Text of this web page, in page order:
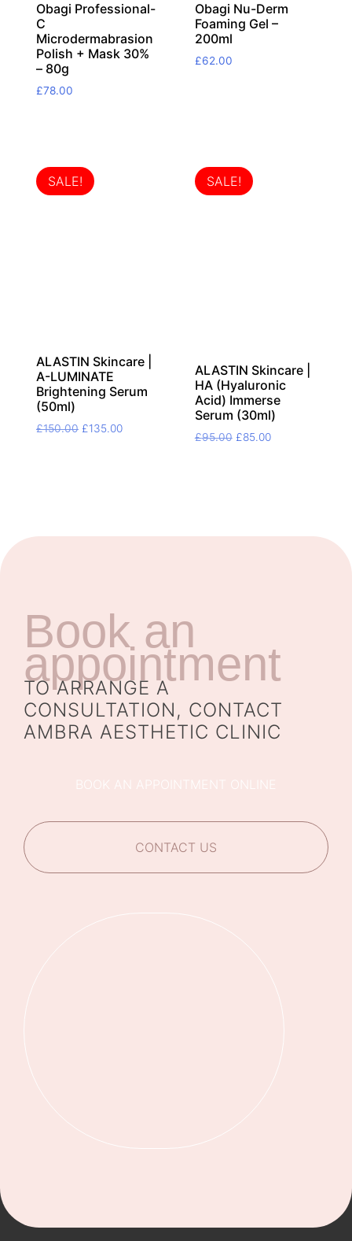
Obagi Professional-
C
Microdermabrasion
Polish + Mask 30%
– 80g
£78.00
Obagi Nu-Derm
Foaming Gel –
200ml
£62.00
SALE!
ALASTIN Skincare |
A-LUMINATE
Brightening Serum
(50ml)
£150.00 Original
£135.00Current
SALE!
ALASTIN Skincare |
HA (Hyaluronic
Acid) Immerse
Serum (30ml)
£95.00 Original
£85.00Current
Book an
appointment
TO ARRANGE A
CONSULTATION, CONTACT
AMBRA AESTHETIC CLINIC
BOOK AN APPOINTMENT ONLINE
CONTACT US